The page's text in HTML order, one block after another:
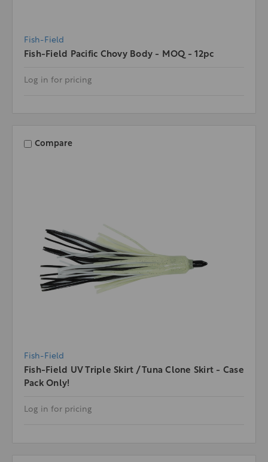
Fish-Field
Fish-Field Pacific Chovy Body - MOQ - 12pc
Log in for pricing
Compare
Fish-Field
Fish-Field UV Triple Skirt / Tuna Clone Skirt - Case
Pack Only!
Log in for pricing